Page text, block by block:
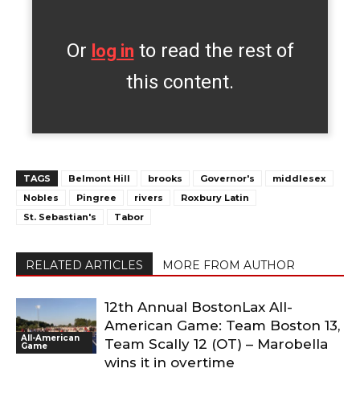
Or log in to read the rest of
this content.
TAGS Belmont Hill brooks Governor's
middlesex
Nobles
Pingree rivers
Roxbury Latin
St. Sebastian's
Tabor
RELATED ARTICLES MORE FROM AUTHOR
All-American
Game
12th Annual BostonLax All-
American Game: Team Boston 13,
Team Scally 12 (OT) – Marobella
wins it in overtime